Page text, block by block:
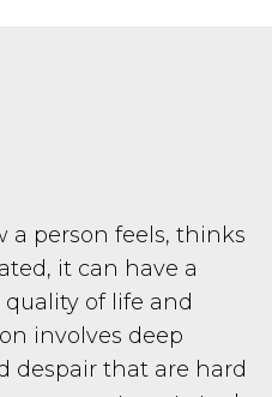
a person feels, thinks
it can have a
of life and
involves deep
despair that are hard